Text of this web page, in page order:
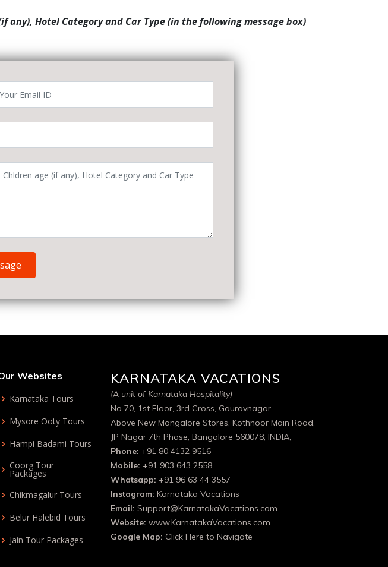
any), Hotel Category and Car Type (in the following message box)
Websites
Karnataka Tours
Mysore Ooty Tours
Hampi Badami Tours
Coorg Tour
Packages
Chikmagalur Tours
Belur Halebid Tours
Jain Tour Packages
KARNATAKA VACATIONS
(A unit of Karnataka Hospitality)
No 70, 1st Floor, 3rd Cross, Gauravnagar,
Above New Mangalore Stores, Kothnoor Main Road,
JP Nagar 7th Phase, Bangalore 560078, INDIA,
Phone: +91 80 4132 9516
Mobile: +91 903 643 2558
Whatsapp: +91 96 63 44 3557
Instagram: Karnataka Vacations
Email: Support@KarnatakaVacations.com
Website: www.KarnatakaVacations.com
Google Map: Click Here to Navigate